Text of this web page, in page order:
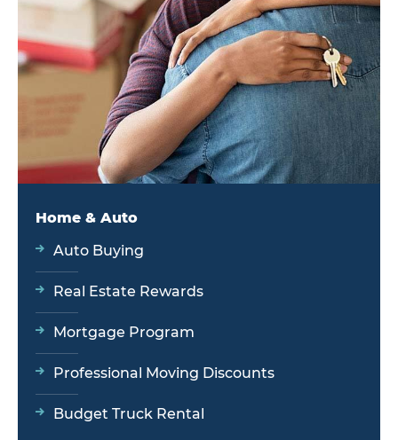
Home & Auto
Auto Buying
Real Estate Rewards
Mortgage Program
Professional Moving Discounts
Budget Truck Rental